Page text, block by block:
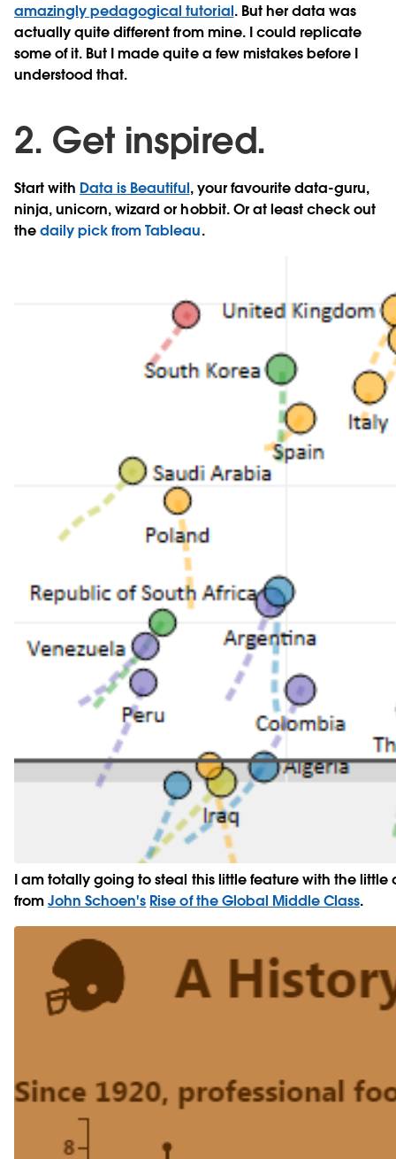
amazingly pedagogical tutorial. But her data was
actually quite different from mine. I could replicate
some of it. But I made quite a few mistakes before I
understood that.
2. Get inspired.
Start with Data is Beautiful, your favourite data-guru,
ninja, unicorn, wizard or hobbit. Or at least check out
thedaily pick from Tableau.
I am totally going to steal this little feature with the little
fromJohn Schoen's Rise of the Global Middle Class.